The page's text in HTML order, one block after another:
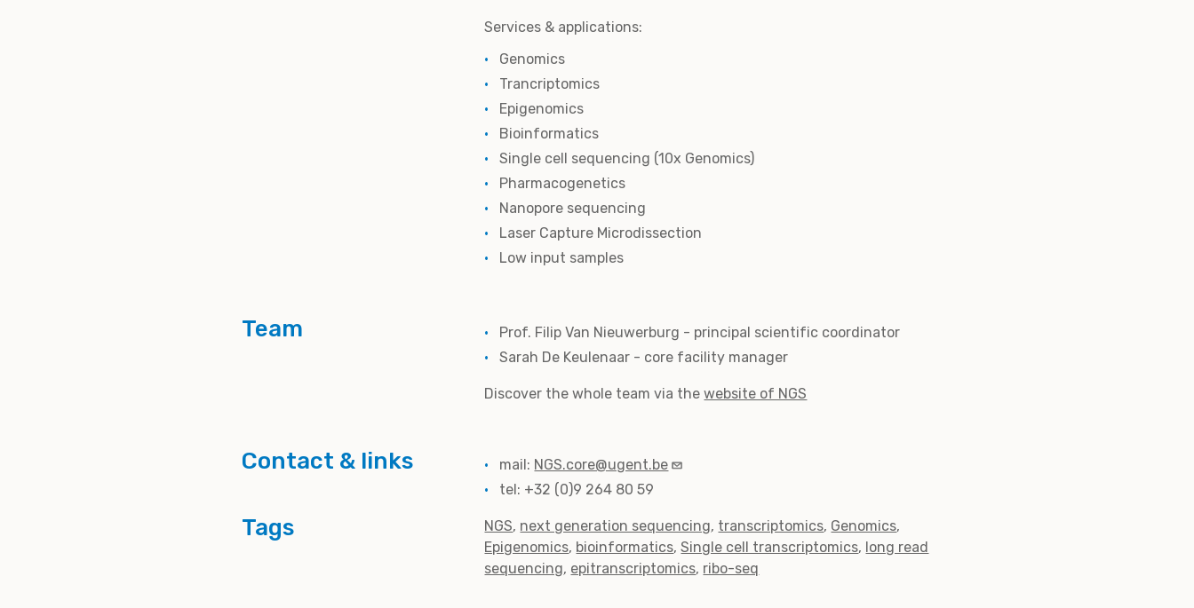
Services & applications:
Genomics
Trancriptomics
Epigenomics
Bioinformatics
Single cell sequencing (10x Genomics)
Pharmacogenetics
Nanopore sequencing
Laser Capture Microdissection
Low input samples
Team
Prof. Filip Van Nieuwerburg - principal scientific coordinator
Sarah De Keulenaar - core facility manager
Discover the whole team via thewebsite of NGS
Contact & links mail: NGS.core@ugent.be
tel: +32 (0)9 264 80 59
Tags NGS next generation sequencing transcriptomics Genomics
Epigenomics bioinformatics Single cell transcriptomics long read
sequencing epitranscriptomics ribo-seq